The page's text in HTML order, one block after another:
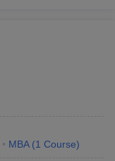
MBA (1 Course)